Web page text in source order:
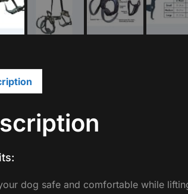
dog safe and comfortable while